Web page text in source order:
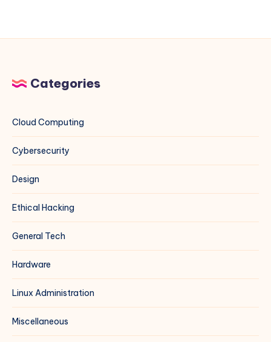
Deep
Categories
Cloud Computing
Cybersecurity
Design
Ethical Hacking
General Tech
Hardware
Linux Administration
Miscellaneous